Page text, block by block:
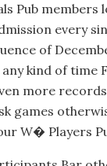
Pub members
every
of
kind of time
more
games
W� Players